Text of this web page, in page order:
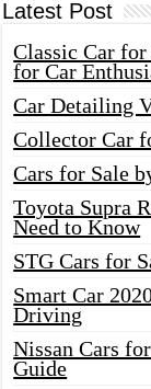
Latest Post
Classic Car
for Car
Car Detailing
Collector Car
Cars for Sale
Toyota Supra
Need to Know
STG Cars for
Smart Car
Driving
Nissan Cars
Guide